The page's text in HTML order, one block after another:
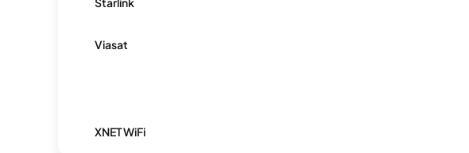
Viasat
XNET WiFi